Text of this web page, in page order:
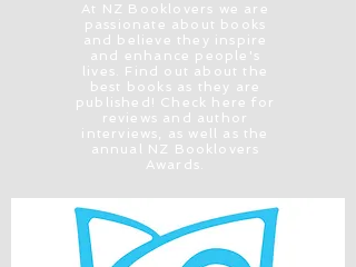
At NZ Booklovers we are
passionate about books
and believe they inspire
and enhance people's
lives. Find out about the
best books as they are
published! Check here for
reviews and author
interviews, as well as the
annual NZ Booklovers
Awards.